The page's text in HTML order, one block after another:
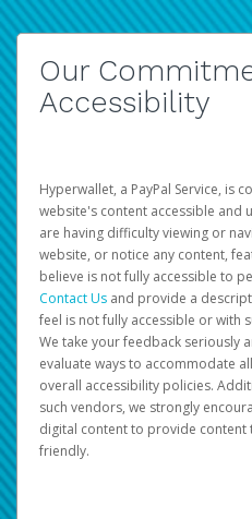
Our
Accessibility
Hyperwallet, a PayPal Service, is
website's content accessible and
are having difficulty viewing or
website, or notice any content,
believe is not fully accessible to
Contact Us and provide a
feel is not fully accessible or with
We take your feedback seriously
evaluate ways to accommodate
overall accessibility policies.
such vendors, we strongly
digital content to provide content
friendly.